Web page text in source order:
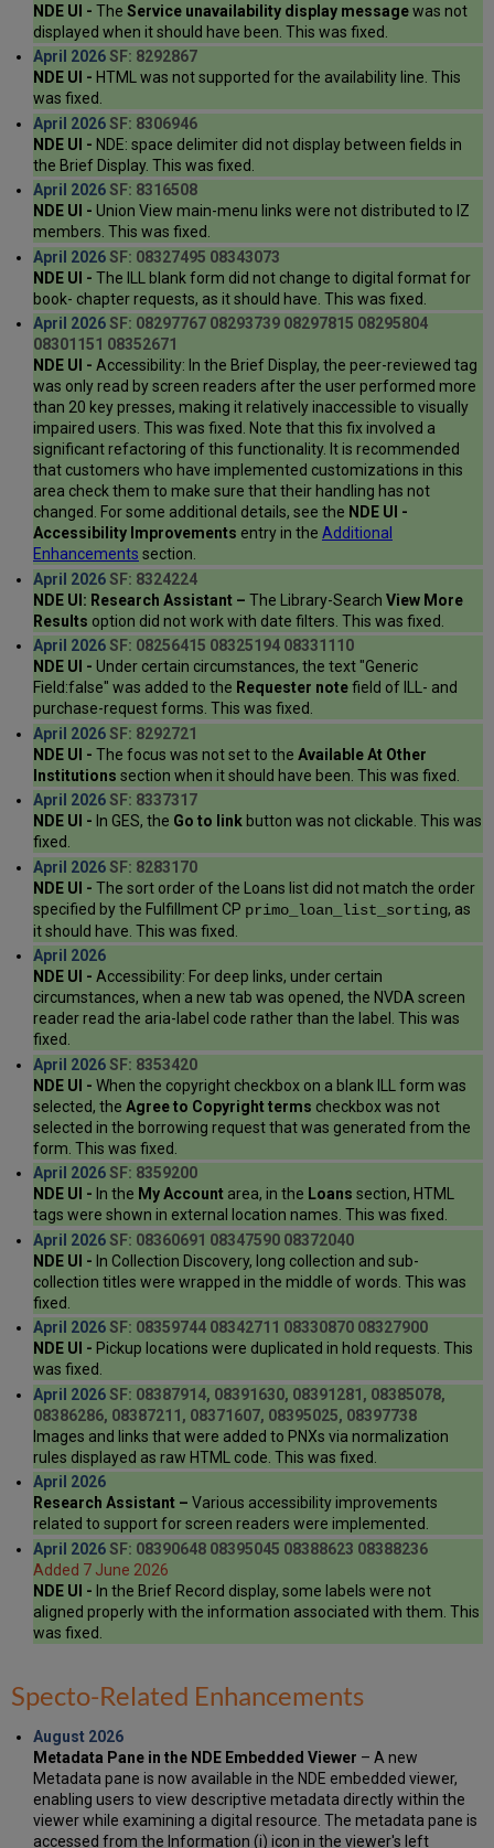
NDE UI - The Service unavailability display messagewas not
displayed when it should have been. This was fixed.
April 2026SF: 8292867
NDE UI - HTML was not supported for the availability line. This
was fixed.
April 2026SF: 8306946
NDE UI - NDE: space delimiter did not display between fields in
the Brief Display. This was fixed.
April 2026SF: 8316508
NDE UI - Union View main-menu links were not distributed to IZ
members. This was fixed.
April 2026SF: 08327495 08343073
NDE UI - The ILL blank form did not change to digital format for
book- chapter requests, as it should have. This was fixed.
April 2026SF: 08297767 08293739 08297815 08295804
08301151 08352671
NDE UI - Accessibility: In the Brief Display, the peer-reviewed tag
was only read by screen readers after the user performed more
than 20 key presses, making it relatively inaccessible to visually
impaired users. This was fixed. Note that this fix involved a
significant refactoring of this functionality. It is recommended
that customers who have implemented customizations in this
area check them to make sure that their handling has not
changed. For some additional details, see the NDE UI -
Accessibility Improvements entry in the Additional
Enhancements section.
April 2026SF: 8324224
NDE UI: Research Assistant – The Library-Search View More
Results option did not work with date filters. This was fixed.
April 2026SF: 08256415 08325194 08331110
NDE UI - Under certain circumstances, the text "Generic
Field:false" was added to the Requester notefield of ILL- and
purchase-request forms. This was fixed.
April 2026SF: 8292721
NDE UI - The focus was not set to the Available At Other
Institutions section when it should have been. This was fixed.
April 2026SF: 8337317
NDE UI - In GES, the Go to linkbutton was not clickable. This was
fixed.
April 2026SF: 8283170
NDE UI - The sort order of the Loans list did not match the order
specified by the Fulfillment CP primo_loan_list_sorting, as
it should have. This was fixed.
April 2026
NDE UI - Accessibility: For deep links, under certain
circumstances, when a new tab was opened, the NVDA screen
reader read the aria-label code rather than the label. This was
fixed.
April 2026SF: 8353420
NDE UI - When the copyright checkbox on a blank ILL form was
selected, the Agree to Copyright terms checkbox was not
selected in the borrowing request that was generated from the
form. This was fixed.
April 2026SF: 8359200
NDE UI - In the My Accountarea, in the Loans section, HTML
tags were shown in external location names. This was fixed.
April 2026SF: 08360691 08347590 08372040
NDE UI - In Collection Discovery, long collection and sub-
collection titles were wrapped in the middle of words. This was
fixed.
April 2026SF: 08359744 08342711 08330870 08327900
NDE UI - Pickup locations were duplicated in hold requests. This
was fixed.
April 2026SF: 08387914, 08391630, 08391281, 08385078,
08386286, 08387211, 08371607, 08395025, 08397738
Images and links that were added to PNXs via normalization
rules displayed as raw HTML code. This was fixed.
April 2026
Research Assistant – Various accessibility improvements
related to support for screen readers were implemented.
April 2026SF: 08390648 08395045 08388623 08388236
Added 7 June 2026
NDE UI - In the Brief Record display, some labels were not
aligned properly with the information associated with them. This
was fixed.
Specto-Related Enhancements
August 2026
Metadata Pane in the NDE Embedded Viewer – A new
Metadata pane is now available in the NDE embedded viewer,
enabling users to view descriptive metadata directly within the
viewer while examining a digital resource. The metadata pane is
accessed from the Information (i) icon in the viewer's left